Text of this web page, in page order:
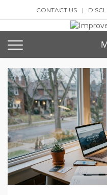
CONTACT US
Improve